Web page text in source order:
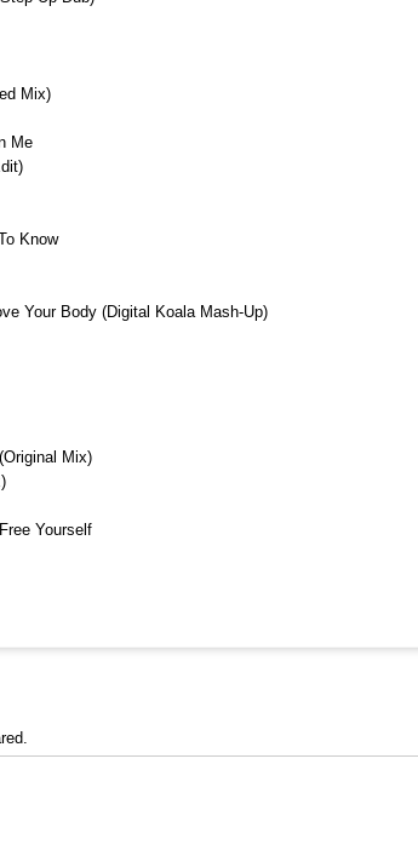
Mix)
Me
Know
Your Body (Digital Koala Mash-Up)
Mix)
Yourself